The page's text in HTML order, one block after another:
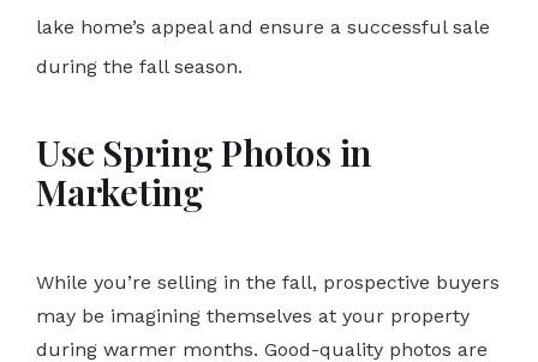
lake home’s appeal and ensure a successful sale
during the fall season.
Use Spring Photos in
Marketing
While you’re selling in the fall, prospective buyers
may be imagining themselves at your property
during warmer months. Good-quality photos are